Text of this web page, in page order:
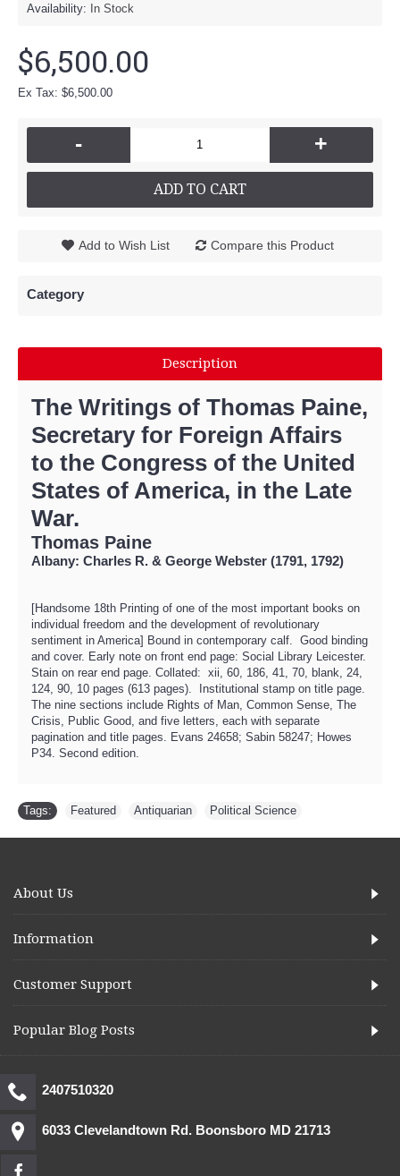
Availability:
In Stock
$6,500.00
Ex Tax: $6,500.00
- +
ADD TO CART
Add to Wish List Compare this Product
Category
Description
The Writings of Thomas Paine,
Secretary for Foreign Affairs
to the Congress of the United
States of America, in the Late
War.
Thomas Paine
Albany: Charles R. & George Webster (1791, 1792)
[Handsome 18th Printing of one of the most important books on
individual freedom and the development of revolutionary
sentiment in America] Bound in contemporary calf. Good binding
and cover. Early note on front end page: Social Library Leicester.
Stain on rear end page. Collated: xii, 60, 186, 41, 70, blank, 24,
124, 90, 10 pages (613 pages). Institutional stamp on title page.
The nine sections include Rights of Man, Common Sense, The
Crisis, Public Good, and five letters, each with separate
pagination and title pages. Evans 24658; Sabin 58247; Howes
P34. Second edition.
Tags: Featured Antiquarian Political Science
About Us
Information
Customer Support
Popular Blog Posts
2407510320
6033 Clevelandtown Rd. Boonsboro MD 21713